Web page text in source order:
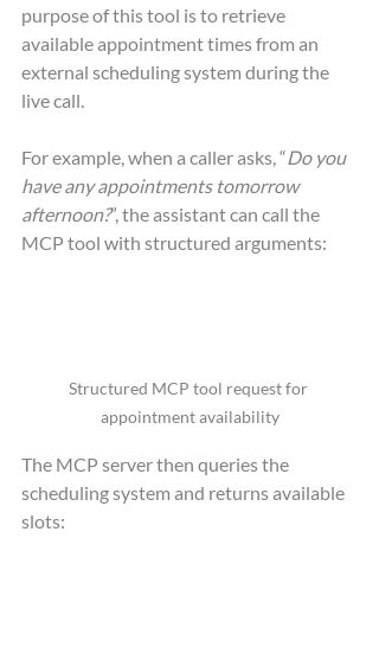
purpose of this tool is to retrieve
available appointment times from an
external scheduling system during the
live call.
For example, when a caller asks, “Do you
have any appointments tomorrow
afternoon?”, the assistant can call the
MCP tool with structured arguments:
Structured MCP tool request for
appointment availability
The MCP server then queries the
scheduling system and returns available
slots: